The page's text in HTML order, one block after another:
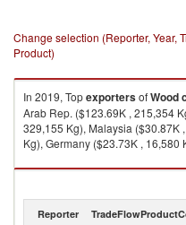
Change selection (Reporter, Year,
Product)
In 2019, TopexportersofWood
Arab Rep. ($123.69K , 215,354
329,155 Kg), Malaysia ($30.87K
Kg), Germany ($23.73K , 16,580
Wood charcoal imports by
Reporter TradeFlow